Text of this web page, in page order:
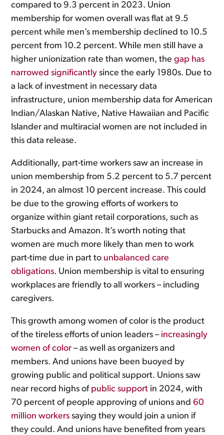
compared to 9.3 percent in 2023. Union
membership for women overall was flat at 9.5
percent while men’s membership declined to 10.5
percent from 10.2 percent. While men still have a
higher unionization rate than women, thegap has
narrowed significantly since the early 1980s. Due to
a lack of investment in necessary data
infrastructure, union membership data for American
Indian/Alaskan Native, Native Hawaiian and Pacific
Islander and multiracial women are not included in
this data release.
Additionally, part-time workers saw an increase in
union membership from 5.2 percent to 5.7 percent
in 2024, an almost 10 percent increase. This could
be due to the growing efforts of workers to
organize within giant retail corporations, such as
Starbucks and Amazon. It’s worth noting that
women are much more likely than men to work
part-time due in part to unbalanced care
obligations. Union membership is vital to ensuring
workplaces are friendly to all workers – including
caregivers.
This growth among women of color is the product
of the tireless efforts of union leaders – increasingly
women of color – as well as organizers and
members. And unions have been buoyed by
growing public and political support. Unions saw
near record highs of public support in 2024, with
70 percent of people approving of unions and 60
million workers saying they would join a union if
they could. And unions have benefited from years